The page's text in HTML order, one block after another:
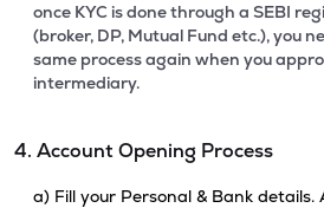
once KYC is done through a SEBI
(broker, DP, Mutual Fund etc.), you
same process again when you
intermediary.
4. Account Opening Process
a) Fill your Personal & Bank details.